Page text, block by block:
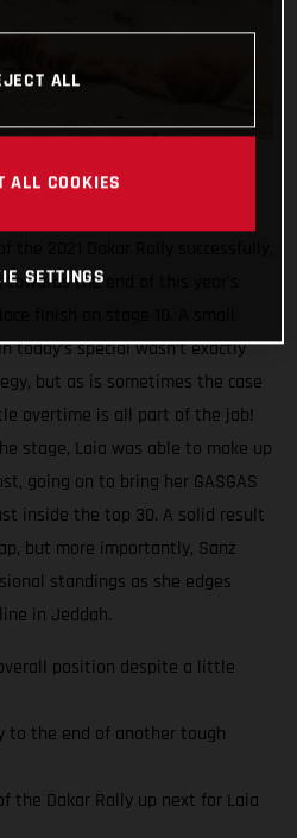
towards the end of this year’s
today’s special wasn’t exactly
but as is sometimes the case
overtime is all part of the job!
stage, Laia was able to make up
going on to bring her GASGAS
inside the top 30. A solid result
but more importantly, Sanz
standings as she edges
in Jeddah.
position despite a little
to the end of another tough
the Dakar Rally up next for Laia
ALL
ALL COOKIES
SETTINGS